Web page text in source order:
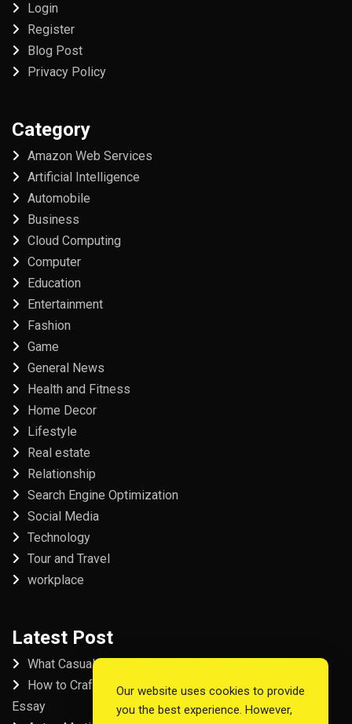
Login
Register
Blog Post
Privacy Policy
Category
Amazon Web Services
Artificial Intelligence
Automobile
Business
Cloud Computing
Computer
Education
Entertainment
Fashion
Game
General News
Health and Fitness
Home Decor
Lifestyle
Real estate
Relationship
Search Engine Optimization
Social Media
Technology
Tour and Travel
workplace
Latest Post
What Casual Players Love About Online Slot Games
How to Craft the Perfect Fordham University College
Essay
Our website uses cookies to provide
you the best experience. However,